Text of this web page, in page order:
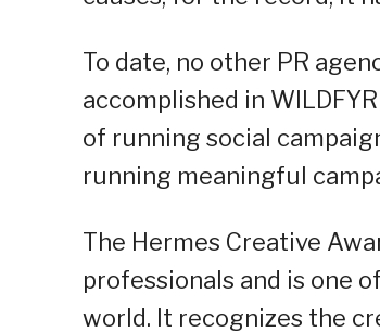
To date, no other PR
accomplished in
of running social
running meaningful
The Hermes Creative
professionals and is one
world. It recognizes the